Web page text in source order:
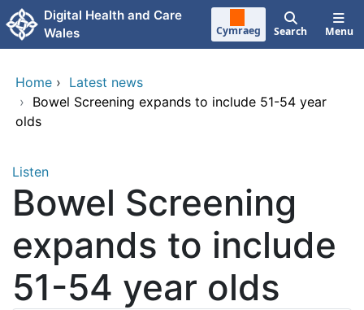
Skip to main content
Digital Health and Care
Wales
Cymraeg Search Menu
Home › Latest news
› Bowel Screening expands to include 51-54 year
olds
Listen
Bowel Screening
expands to include
51-54 year olds